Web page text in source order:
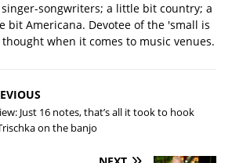
songwriters; a little bit country; a
bit Americana. Devotee of the 'small is
when it comes to music venues.
Just 16 notes, that’s all it took to hook
on the banjo